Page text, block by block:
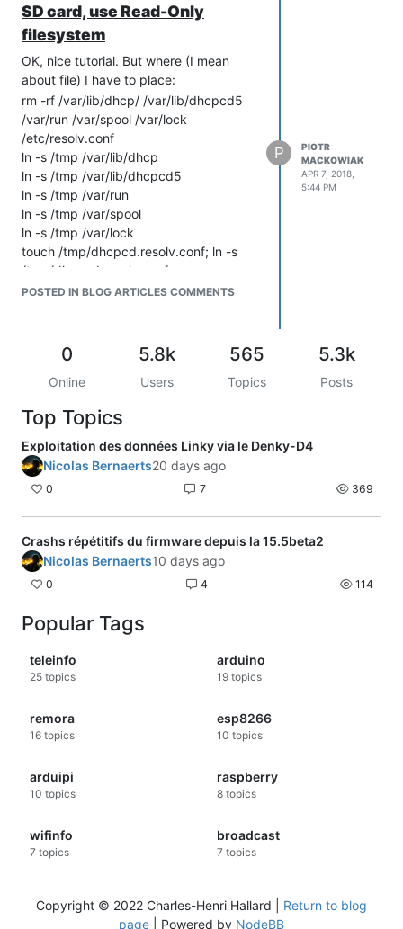
SD card, use Read-Only
filesystem
OK, nice tutorial. But where (I mean
about file) I have to place:
rm -rf /var/lib/dhcp/ /var/lib/dhcpcd5
/var/run /var/spool /var/lock
/etc/resolv.conf
ln -s /tmp /var/lib/dhcp
ln -s /tmp /var/lib/dhcpcd5
ln -s /tmp /var/run
ln -s /tmp /var/spool
ln -s /tmp /var/lock
touch /tmp/dhcpcd.resolv.conf; ln -s
/tmp/dhcpcd.resolv.conf
/etc/resolv.conf
POSTED IN BLOG ARTICLES COMMENTS
P
PIOTR
MACKOWIAK
APR 7, 2018,
5:44 PM
0
Online
5.8k
Users
565
Topics
5.3k
Posts
Top Topics
Exploitation des données Linky via le Denky-D4
Nicolas Bernaerts20 days ago
0 7 369
Crashs répétitifs du firmware depuis la 15.5beta2
Nicolas Bernaerts10 days ago
0 4 114
Popular Tags
teleinfo
25 topics
arduino
19 topics
remora
16 topics
esp8266
10 topics
arduipi
10 topics
raspberry
8 topics
wifinfo
7 topics
broadcast
7 topics
Copyright © 2022 Charles-Henri Hallard | Return to blog
page | Powered by NodeBB